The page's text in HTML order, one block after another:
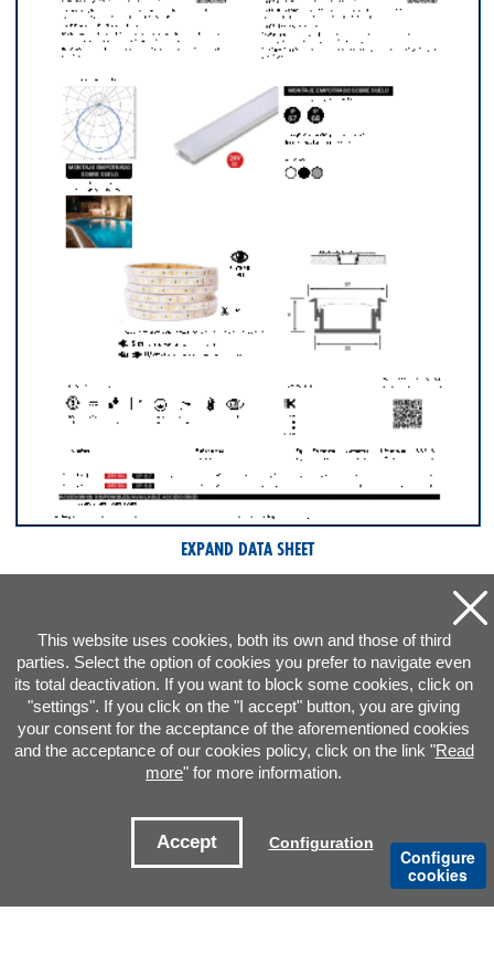
EXPAND DATA SHEET
CONTACT E-MAILS
This website uses cookies, both its own and those of third
parties. Select the option of cookies you prefer to navigate even
its total deactivation. If you want to block some cookies, click on
"settings". If you click on the "I accept" button, you are giving
your consent for the acceptance of the aforementioned cookies
and the acceptance of our cookies policy, click on the link "Read
more" for more information.
Accept Configuration
Configure
cookies